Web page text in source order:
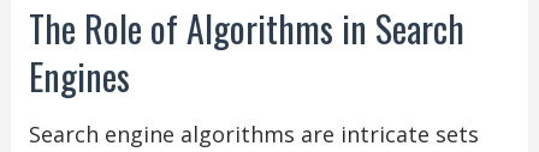
The Role of Algorithms in Search
Engines
Search engine algorithms are intricate sets